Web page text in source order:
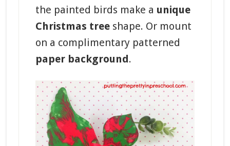
the painted birds make a unique
Christmas treeshape. Or mount
on a complimentary patterned
paper background.